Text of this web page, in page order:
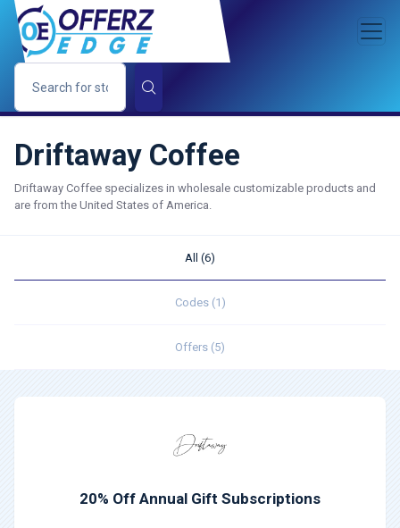
Driftaway Coffee
Driftaway Coffee specializes in wholesale customizable products and
are from the United States of America.
All (6)
Codes (1)
Offers (5)
20% Off Annual Gift Subscriptions